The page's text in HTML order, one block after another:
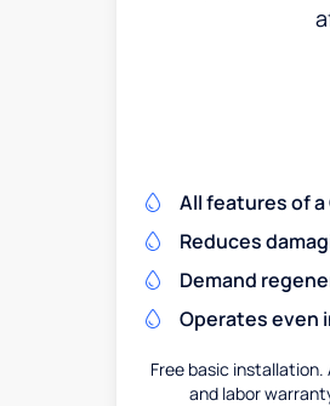
All features of
Reduces
Demand
Operates even
Free basic
and labor